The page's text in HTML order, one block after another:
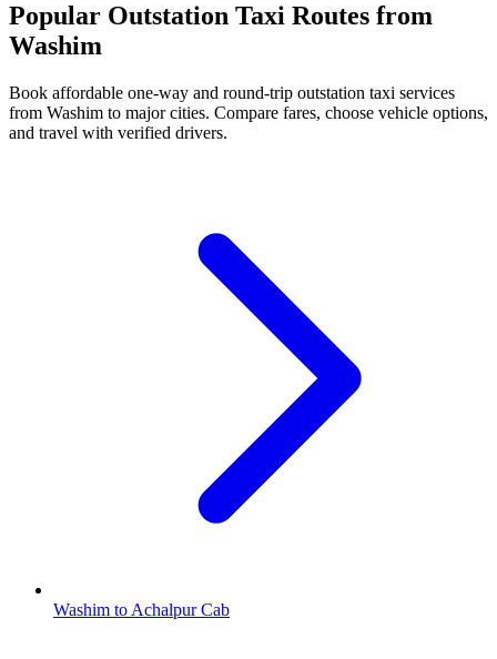
Popular Outstation Taxi Routes from
Washim
Book affordable one-way and round-trip outstation taxi services
from Washim to major cities. Compare fares, choose vehicle options,
and travel with verified drivers.
Washim to Achalpur Cab